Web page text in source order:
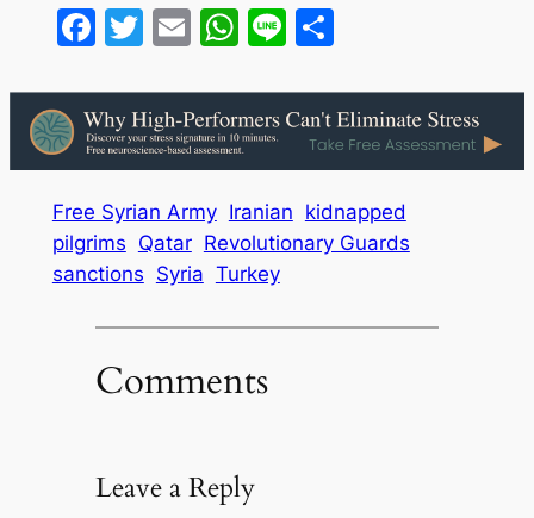
Facebook
Twitter
EmailWhatsApp
LineShare
Free Syrian Army Iranian kidnapped
pilgrims Qatar Revolutionary Guards
sanctions Syria Turkey
Comments
Leave a Reply